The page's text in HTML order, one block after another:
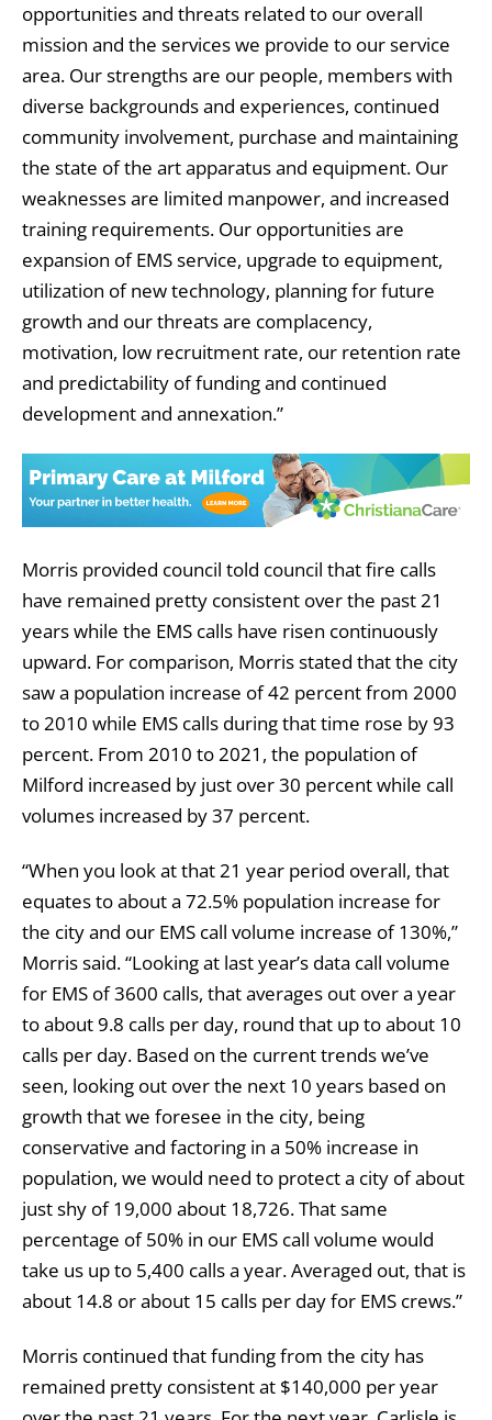
opportunities and threats related to our overall
mission and the services we provide to our service
area. Our strengths are our people, members with
diverse backgrounds and experiences, continued
community involvement, purchase and maintaining
the state of the art apparatus and equipment. Our
weaknesses are limited manpower, and increased
training requirements. Our opportunities are
expansion of EMS service, upgrade to equipment,
utilization of new technology, planning for future
growth and our threats are complacency,
motivation, low recruitment rate, our retention rate
and predictability of funding and continued
development and annexation.”
Morris provided council told council that fire calls
have remained pretty consistent over the past 21
years while the EMS calls have risen continuously
upward. For comparison, Morris stated that the city
saw a population increase of 42 percent from 2000
to 2010 while EMS calls during that time rose by 93
percent. From 2010 to 2021, the population of
Milford increased by just over 30 percent while call
volumes increased by 37 percent.
“When you look at that 21 year period overall, that
equates to about a 72.5% population increase for
the city and our EMS call volume increase of 130%,”
Morris said. “Looking at last year’s data call volume
for EMS of 3600 calls, that averages out over a year
to about 9.8 calls per day, round that up to about 10
calls per day. Based on the current trends we’ve
seen, looking out over the next 10 years based on
growth that we foresee in the city, being
conservative and factoring in a 50% increase in
population, we would need to protect a city of about
just shy of 19,000 about 18,726. That same
percentage of 50% in our EMS call volume would
take us up to 5,400 calls a year. Averaged out, that is
about 14.8 or about 15 calls per day for EMS crews.”
Morris continued that funding from the city has
remained pretty consistent at $140,000 per year